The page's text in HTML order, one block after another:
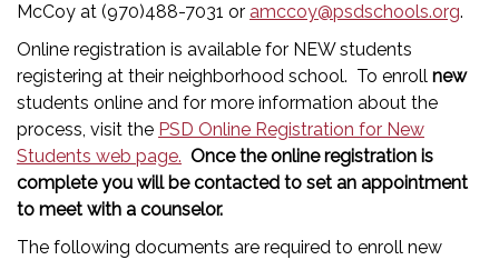
McCoy at (970)488-7031 or amccoy@psdschools.org.
Online registration is available for NEW students
registering at their neighborhood school. To enroll new
students online and for more information about the
process, visit the PSD Online Registration for New
Students web page. Once the online registration is
complete you will be contacted to set an appointment
to meet with a counselor.
The following documents are required to enroll new